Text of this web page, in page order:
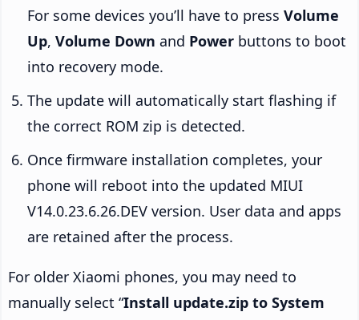
For some devices you’ll have to press Volume
Up, Volume Down and Power buttons to boot
into recovery mode.
The update will automatically start flashing if
the correct ROM zip is detected.
Once firmware installation completes, your
phone will reboot into the updated MIUI
V14.0.23.6.26.DEV version. User data and apps
are retained after the process.
For older Xiaomi phones, you may need to
manually select “Install update.zip to System